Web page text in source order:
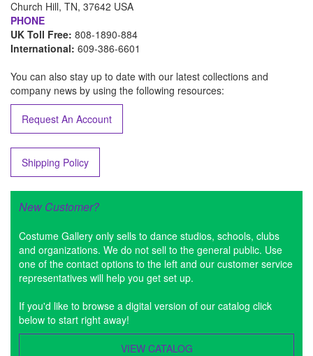
Church Hill, TN, 37642 USA
PHONE
UK Toll Free: 808-1890-884
International: 609-386-6601
You can also stay up to date with our latest collections and
company news by using the following resources:
Request An Account
Shipping Policy
New Customer?
Costume Gallery only sells to dance studios, schools, clubs
and organizations. We do not sell to the general public. Use
one of the contact options to the left and our customer service
representatives will help you get set up.
If you'd like to browse a digital version of our catalog click
below to start right away!
VIEW CATALOG